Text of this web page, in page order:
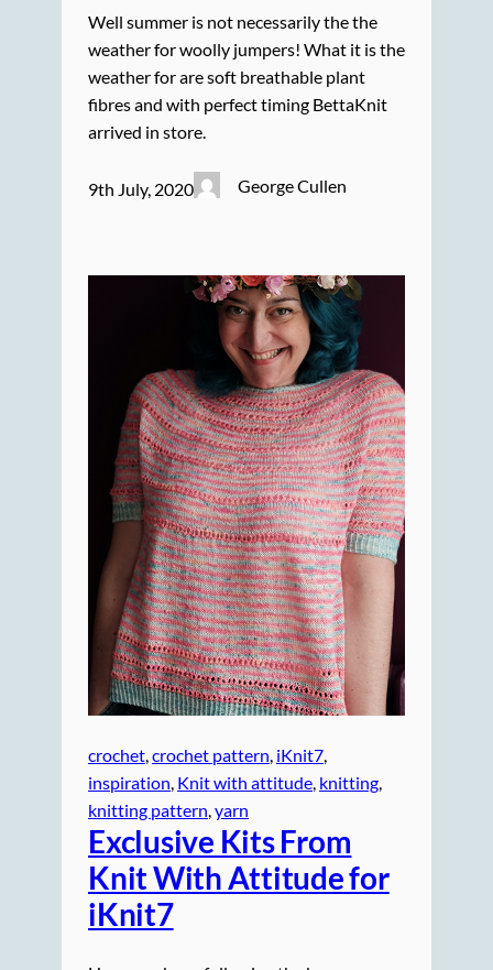
Well summer is not necessarily the the
weather for woolly jumpers! What it is the
weather for are soft breathable plant
fibres and with perfect timing BettaKnit
arrived in store.
9th July, 2020 George Cullen
crochet crochet pattern iKnit7
inspiration Knit with attitude knitting
knitting pattern yarn
Exclusive Kits From
Knit With Attitude for
iKnit7